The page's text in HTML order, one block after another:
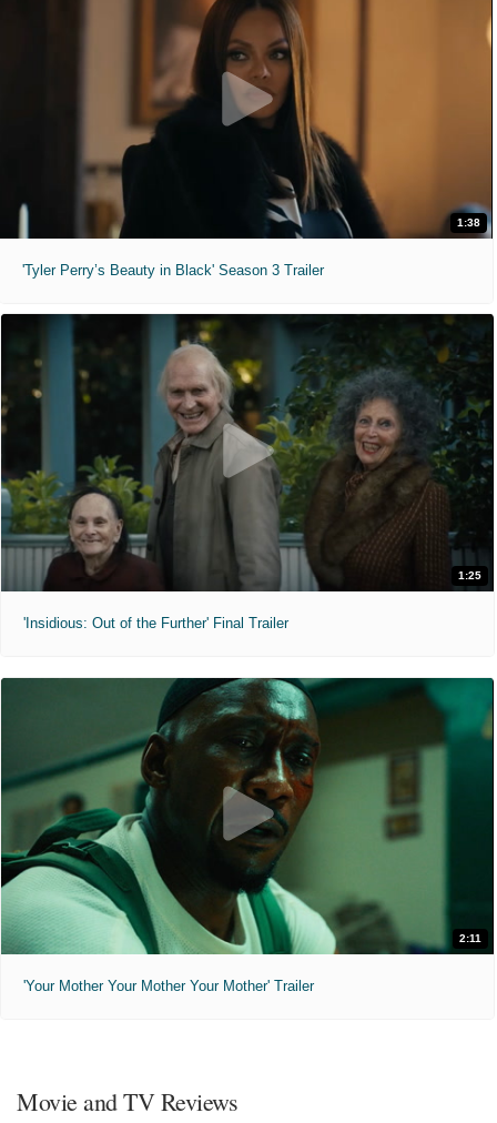
1:38
'Tyler Perry’s Beauty in Black' Season 3 Trailer
1:25
'Insidious: Out of the Further' Final Trailer
2:11
'Your Mother Your Mother Your Mother' Trailer
Movie and TV Reviews